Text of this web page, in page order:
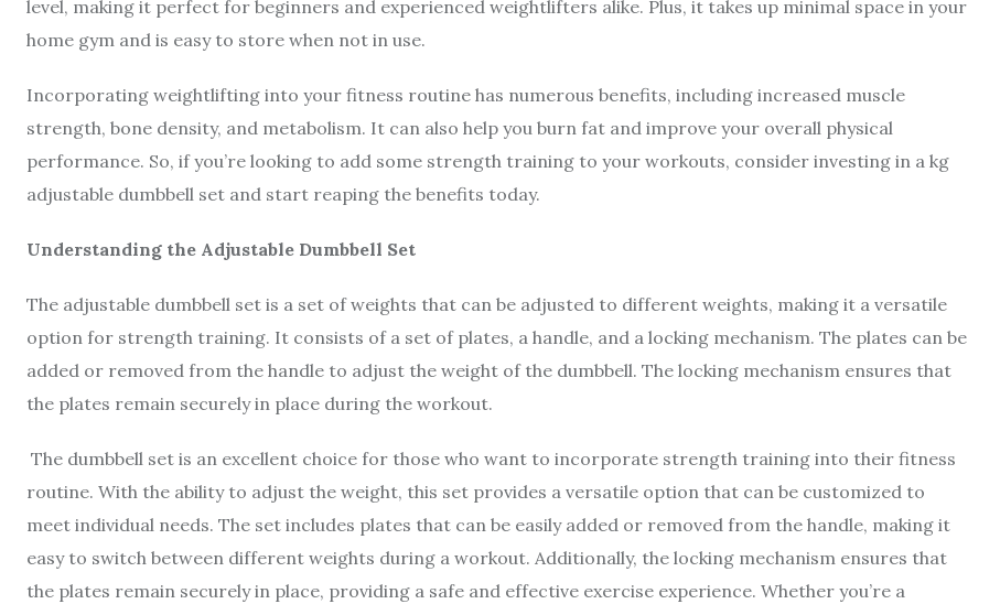
level, making it perfect for beginners and experienced weightlifters alike. Plus, it takes up minimal space in your
home gym and is easy to store when not in use.
Incorporating weightlifting into your fitness routine has numerous benefits, including increased muscle
strength, bone density, and metabolism. It can also help you burn fat and improve your overall physical
performance. So, if you’re looking to add some strength training to your workouts, consider investing in a kg
adjustable dumbbell set and start reaping the benefits today.
Understanding the Adjustable Dumbbell Set
The adjustable dumbbell set is a set of weights that can be adjusted to different weights, making it a versatile
option for strength training. It consists of a set of plates, a handle, and a locking mechanism. The plates can be
added or removed from the handle to adjust the weight of the dumbbell. The locking mechanism ensures that
the plates remain securely in place during the workout.
The dumbbell set is an excellent choice for those who want to incorporate strength training into their fitness
routine. With the ability to adjust the weight, this set provides a versatile option that can be customized to
meet individual needs. The set includes plates that can be easily added or removed from the handle, making it
easy to switch between different weights during a workout. Additionally, the locking mechanism ensures that
the plates remain securely in place, providing a safe and effective exercise experience. Whether you’re a